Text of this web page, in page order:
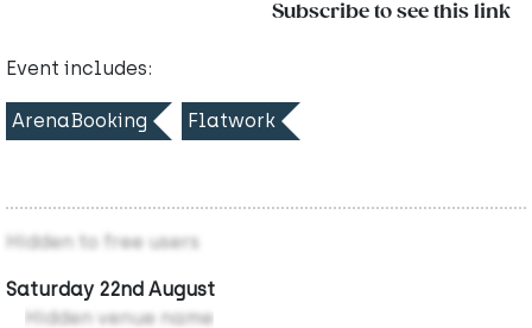
Subscribe to see this link
Event includes:
ArenaBooking Flatwork
Hidden to free users
Saturday 22nd August
Hidden venue name